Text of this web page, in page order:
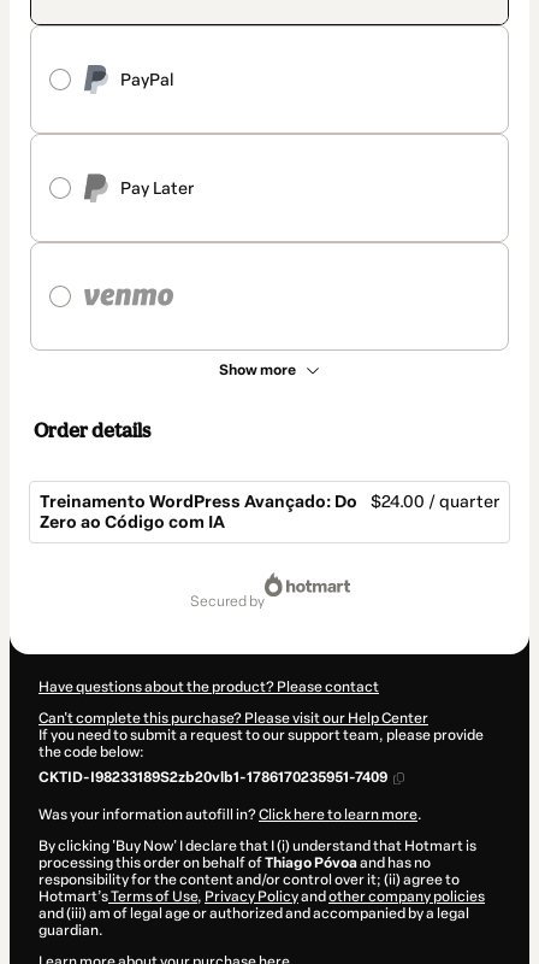
PayPal
Pay Later
Show more
Order details
Treinamento WordPress Avançado: Do
Zero ao Código com IA
$24.00 / quarter
secured by
Have questions about the product? Please contact
Can't complete this purchase? Please visit our Help Center
If you need to submit a request to our support team, please provide
the code below:
CKTID-I98233189S2zb20vlb1-1786170235951-7409
Was your information autofill in?Click here to learn more.
By clicking 'Buy Now' I declare that I (i) understand that Hotmart is
processing this order on behalf ofThiago Póvoaand has no
responsibility for the content and/or control over it; (ii) agree to
Hotmart’sTerms of Use, Privacy Policyand other company policies
and (iii) am of legal age or authorized and accompanied by a legal
guardian.